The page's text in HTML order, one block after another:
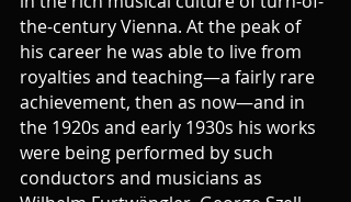
the-century Vienna. At the peak of
his career he was able to live from
royalties and teaching—a fairly rare
achievement, then as now—and in
the 1920s and early 1930s his works
were being performed by such
conductors and musicians as